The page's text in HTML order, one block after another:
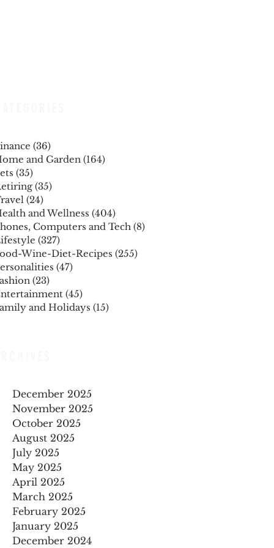
(36)
and Garden (164)
(35)
(35)
(24)
and Wellness (404)
Computers and Tech (8)
(327)
Wine-Diet-Recipes (255)
(47)
(23)
(45)
and Holidays (15)
December 2025
November 2025
October 2025
August 2025
July 2025
May 2025
April 2025
March 2025
February 2025
January 2025
December 2024